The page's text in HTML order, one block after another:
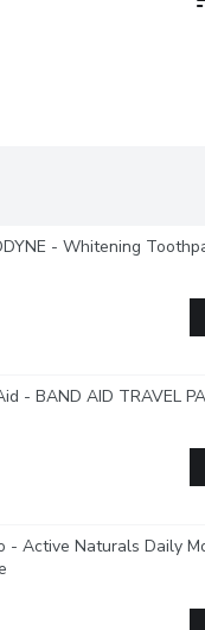
- Whitening
- BAND AID TRAVEL
- Active Naturals Daily